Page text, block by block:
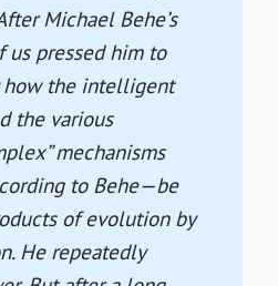
Michael Behe’s
us pressed him to
the intelligent
the various
mechanisms
to Behe—be
of evolution by
He repeatedly